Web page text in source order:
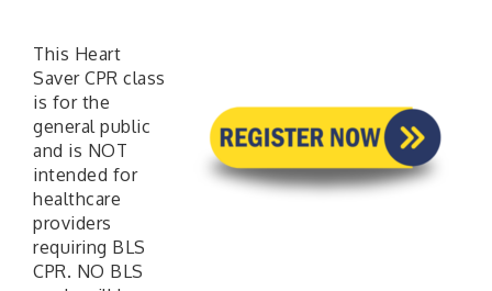
This Heart
Saver CPR class
is for the
general public
and is NOT
intended for
healthcare
providers
requiring BLS
CPR. NO BLS